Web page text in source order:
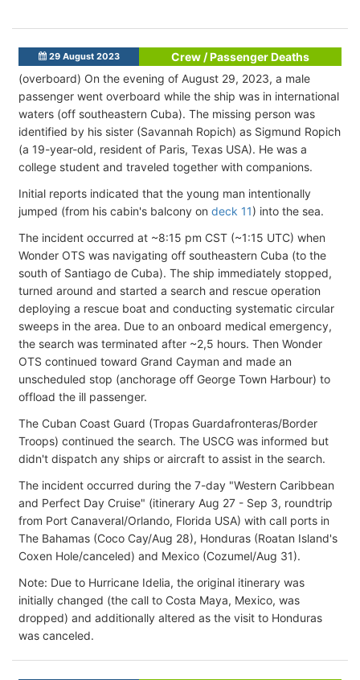
29 August 2023
Crew / Passenger Deaths
(overboard) On the evening of August 29, 2023, a male
passenger went overboard while the ship was in international
waters (off southeastern Cuba). The missing person was
identified by his sister (Savannah Ropich) as Sigmund Ropich
(a 19-year-old, resident of Paris, Texas USA). He was a
college student and traveled together with companions.
Initial reports indicated that the young man intentionally
jumped (from his cabin's balcony on deck 11) into the sea.
The incident occurred at ~8:15 pm CST (~1:15 UTC) when
Wonder OTS was navigating off southeastern Cuba (to the
south of Santiago de Cuba). The ship immediately stopped,
turned around and started a search and rescue operation
deploying a rescue boat and conducting systematic circular
sweeps in the area. Due to an onboard medical emergency,
the search was terminated after ~2,5 hours. Then Wonder
OTS continued toward Grand Cayman and made an
unscheduled stop (anchorage off George Town Harbour) to
offload the ill passenger.
The Cuban Coast Guard (Tropas Guardafronteras/Border
Troops) continued the search. The USCG was informed but
didn't dispatch any ships or aircraft to assist in the search.
The incident occurred during the 7-day "Western Caribbean
and Perfect Day Cruise" (itinerary Aug 27 - Sep 3, roundtrip
from Port Canaveral/Orlando, Florida USA) with call ports in
The Bahamas (Coco Cay/Aug 28), Honduras (Roatan Island's
Coxen Hole/canceled) and Mexico (Cozumel/Aug 31).
Note: Due to Hurricane Idelia, the original itinerary was
initially changed (the call to Costa Maya, Mexico, was
dropped) and additionally altered as the visit to Honduras
was canceled.